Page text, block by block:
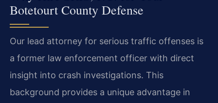
Botetourt County Defense
Our lead attorney for serious traffic offenses is
a former law enforcement officer with direct
insight into crash investigations. This
background provides a unique advantage in